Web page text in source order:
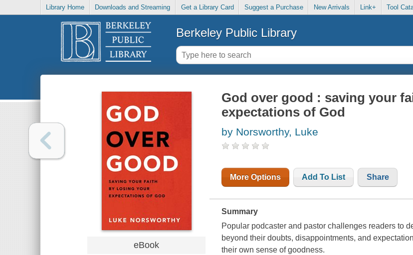
Library Home Downloads and Streaming Get a Library Card Suggest a Purchase New Arrivals Link+ Tool
Berkeley Public Library
eBook
God over good : saving your
expectations of God
by Norsworthy, Luke
More Options Add To List Share
Summary
Popular podcaster and pastor challenges readers to
beyond their doubts, disappointments, and
their own sense of goodness.